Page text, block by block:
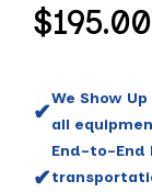
Regular
$195.00
✔
We Show
all
✔
End-to-End